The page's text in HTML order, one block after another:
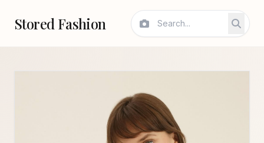
Stored Fashion